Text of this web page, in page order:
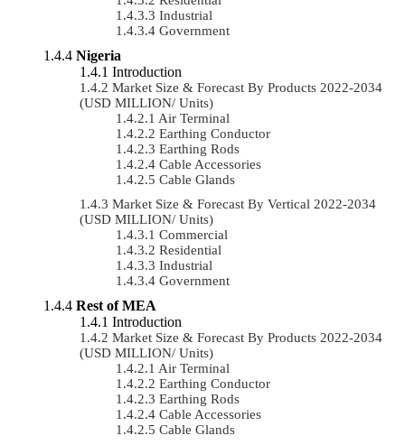
Industrial
Government
Nigeria
Introduction
Market Size & Forecast By Products 2022-2034
(USD MILLION/ Units)
Air Terminal
Earthing Conductor
Earthing Rods
Cable Accessories
Cable Glands
Market Size & Forecast By Vertical 2022-2034
(USD MILLION/ Units)
Commercial
Residential
Industrial
Government
Rest of MEA
Introduction
Market Size & Forecast By Products 2022-2034
(USD MILLION/ Units)
Air Terminal
Earthing Conductor
Earthing Rods
Cable Accessories
Cable Glands